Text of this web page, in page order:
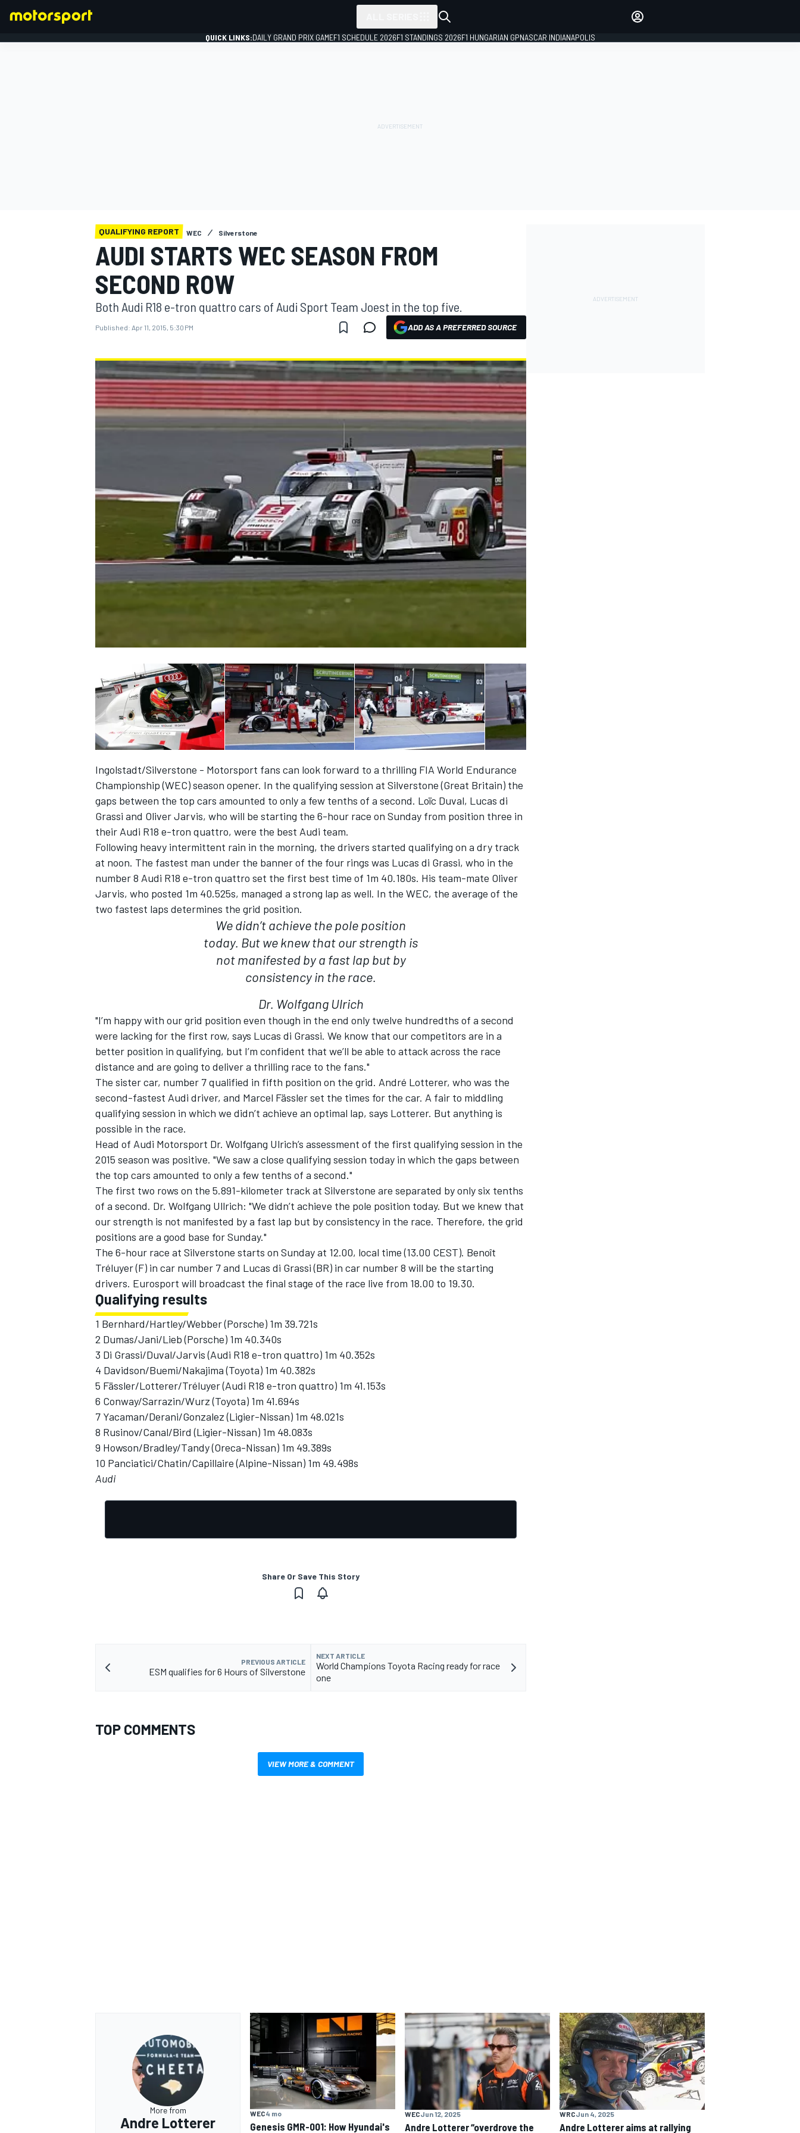
NASCAR CUP
INDYCAR WEC
OPEN WHEEL
QUICK LINKS:DAILY GRAND PRIX GAMEF1 SCHEDULE 2026F1 STANDINGS 2026F1 HUNGARIAN GPNASCAR INDIANAPOLIS
QUALIFYING REPORT WEC Silverstone
AUDI STARTS WEC SEASON FROM
SECOND ROW
Both Audi R18 e-tron quattro cars of Audi Sport Team Joest in the top five.
Published: Apr 11, 2015, 5:30 PM ADD AS A PREFERRED SOURCE
Ingolstadt/Silverstone - Motorsport fans can look forward to a thrilling FIA World Endurance
Championship (WEC) season opener. In the qualifying session at Silverstone (Great Britain) the
gaps between the top cars amounted to only a few tenths of a second. Loïc Duval, Lucas di
Grassi and Oliver Jarvis, who will be starting the 6-hour race on Sunday from position three in
their Audi R18 e-tron quattro, were the best Audi team.
Following heavy intermittent rain in the morning, the drivers started qualifying on a dry track
at noon. The fastest man under the banner of the four rings was Lucas di Grassi, who in the
number 8 Audi R18 e-tron quattro set the first best time of 1m 40.180s. His team-mate Oliver
Jarvis, who posted 1m 40.525s, managed a strong lap as well. In the WEC, the average of the
two fastest laps determines the grid position.
We didn’t achieve the pole position
today. But we knew that our strength is
not manifested by a fast lap but by
consistency in the race.
Dr. Wolfgang Ulrich
"I’m happy with our grid position even though in the end only twelve hundredths of a second
were lacking for the first row, says Lucas di Grassi. We know that our competitors are in a
better position in qualifying, but I’m confident that we’ll be able to attack across the race
distance and are going to deliver a thrilling race to the fans."
The sister car, number 7 qualified in fifth position on the grid. André Lotterer, who was the
second-fastest Audi driver, and Marcel Fässler set the times for the car. A fair to middling
qualifying session in which we didn’t achieve an optimal lap, says Lotterer. But anything is
possible in the race.
Head of Audi Motorsport Dr. Wolfgang Ulrich’s assessment of the first qualifying session in the
2015 season was positive. "We saw a close qualifying session today in which the gaps between
the top cars amounted to only a few tenths of a second."
The first two rows on the 5.891-kilometer track at Silverstone are separated by only six tenths
of a second. Dr. Wolfgang Ullrich: "We didn’t achieve the pole position today. But we knew that
our strength is not manifested by a fast lap but by consistency in the race. Therefore, the grid
positions are a good base for Sunday."
The 6-hour race at Silverstone starts on Sunday at 12.00, local time (13.00 CEST). Benoît
Tréluyer (F) in car number 7 and Lucas di Grassi (BR) in car number 8 will be the starting
drivers. Eurosport will broadcast the final stage of the race live from 18.00 to 19.30.
Qualifying results
1 Bernhard/Hartley/Webber (Porsche) 1m 39.721s
2 Dumas/Jani/Lieb (Porsche) 1m 40.340s
3 Di Grassi/Duval/Jarvis (Audi R18 e-tron quattro) 1m 40.352s
4 Davidson/Buemi/Nakajima (Toyota) 1m 40.382s
5 Fässler/Lotterer/Tréluyer (Audi R18 e-tron quattro) 1m 41.153s
6 Conway/Sarrazin/Wurz (Toyota) 1m 41.694s
7 Yacaman/Derani/Gonzalez (Ligier-Nissan) 1m 48.021s
8 Rusinov/Canal/Bird (Ligier-Nissan) 1m 48.083s
9 Howson/Bradley/Tandy (Oreca-Nissan) 1m 49.389s
10 Panciatici/Chatin/Capillaire (Alpine-Nissan) 1m 49.498s
Audi
Share Or Save This Story
PREVIOUS ARTICLE
ESM qualifies for 6 Hours of Silverstone
NEXT ARTICLE
World Champions Toyota Racing ready for race
one
TOP COMMENTS
VIEW MORE & COMMENT
More from
Andre Lotterer
WEC4 mo
Genesis GMR-001: How Hyundai's
WECJun 12, 2025
Andre Lotterer “overdrove the
WRCJun 4, 2025
Andre Lotterer aims at rallying